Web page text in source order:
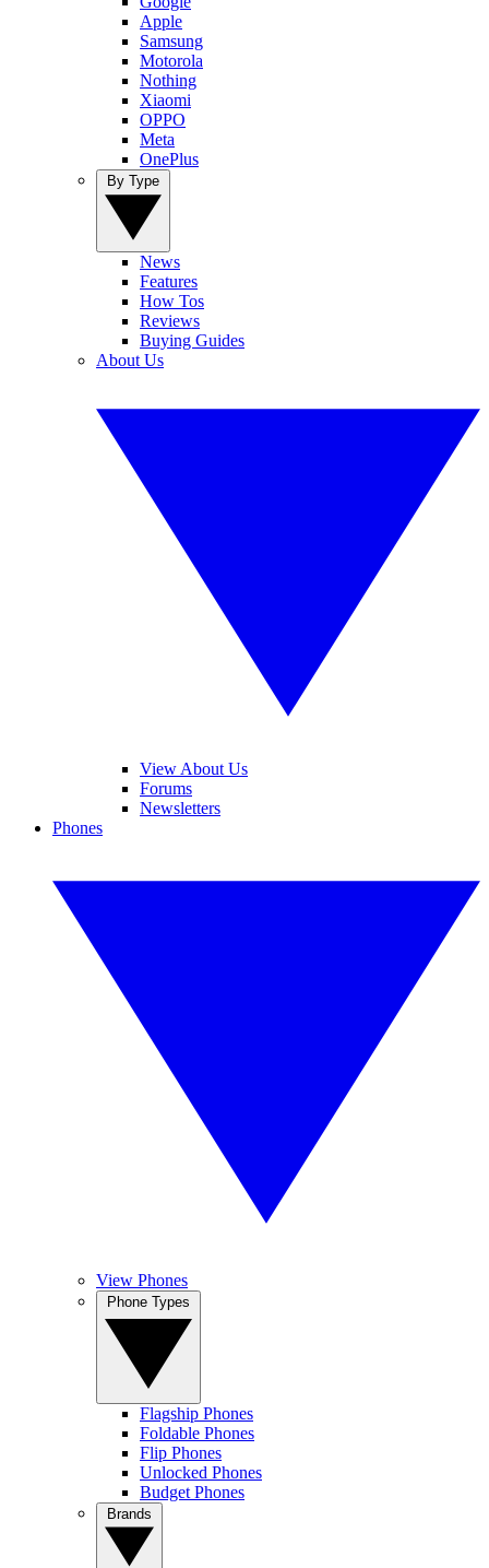
Apple
Samsung
Motorola
Nothing
Xiaomi
OPPO
Meta
OnePlus
News
Features
How Tos
Reviews
Buying Guides
About Us
View About Us
Forums
Newsletters
Phones
View Phones
Flagship Phones
Foldable Phones
Flip Phones
Unlocked Phones
Budget Phones